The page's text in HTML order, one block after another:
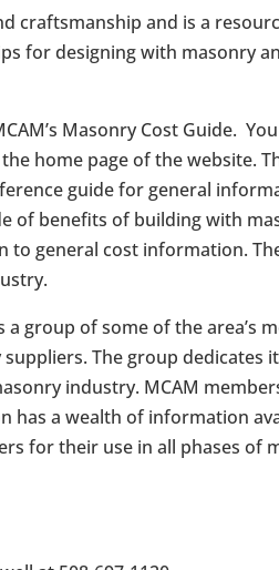
craftsmanship and is a
for designing with masonry
Masonry Cost Guide.
home page of the website.
guide for general
of benefits of building with
to general cost information.
group of some of the area’s
The group dedicates
industry. MCAM
has a wealth of information
for their use in all phases of